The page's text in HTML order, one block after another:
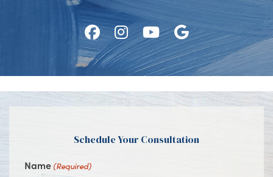
Follow
Us
on
Facebook
Follow
Us
on
Instagram
Watch
Us
on
Youtube
Find
Us
on
Google
Schedule Your Consultation
Name (Required)